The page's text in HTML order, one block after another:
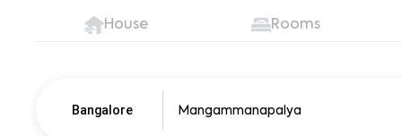
House Rooms
Bangalore